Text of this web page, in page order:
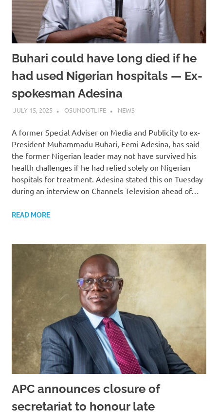
Buhari could have long died if he
had used Nigerian hospitals — Ex-
spokesman Adesina
JULY 15, 2025 OSUNDOTLIFE NEWS
A former Special Adviser on Media and Publicity to ex-
President Muhammadu Buhari, Femi Adesina, has said
the former Nigerian leader may not have survived his
health challenges if he had relied solely on Nigerian
hospitals for treatment. Adesina stated this on Tuesday
during an interview on Channels Television ahead of…
READ MORE
APC announces closure of
secretariat to honour late